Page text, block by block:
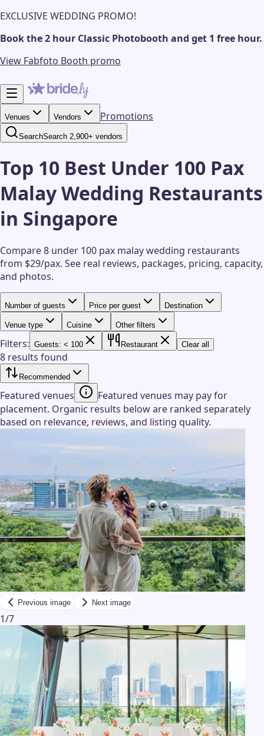
EXCLUSIVE WEDDING PROMO!
Book the 2 hour Classic Photobooth and get 1 free hour.
View Fabfoto Booth promo
Venues Vendors Promotions
SearchSearch 2,900+ vendors
Top 10 Best Under 100 Pax
Malay Wedding Restaurants
in Singapore
Compare 8 under 100 pax malay wedding restaurants
from $29/pax. See real reviews, packages, pricing, capacity,
and photos.
Number of guests Price per guest Destination
Venue type Cuisine Other filters
Filters: Guests: < 100 Restaurant Clear all
8 results found
Recommended
Featured venues
Featured venues may pay for
placement. Organic results below are ranked separately
based on relevance, reviews, and listing quality.
Previous image Next image
1/7